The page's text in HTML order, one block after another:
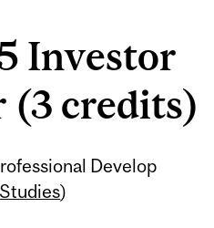
Investor
(3 credits)
Develop
)